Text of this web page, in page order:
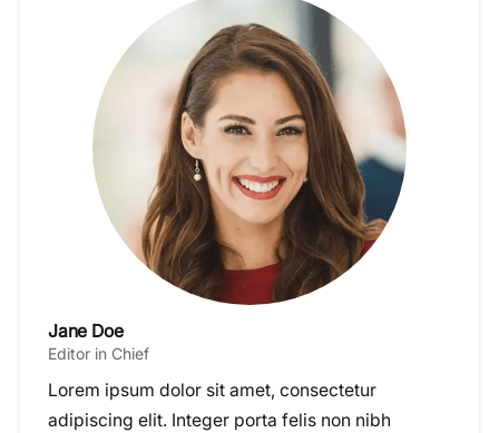
Jane Doe
Editor in Chief
Lorem ipsum dolor sit amet, consectetur
adipiscing elit. Integer porta felis non nibh